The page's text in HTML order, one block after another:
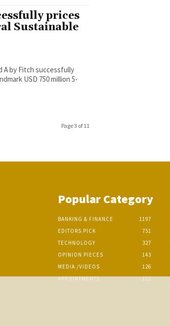
prices
Sustainable
A by Fitch successfully
USD 750 million 5-
Page 3 of 11
Popular Category
BANKING & FINANCE
1197
EDITORS PICK
751
TECHNOLOGY
327
OPINION PIECES
143
MEDIA /VIDEOS
126
APPOINTMENTS
112